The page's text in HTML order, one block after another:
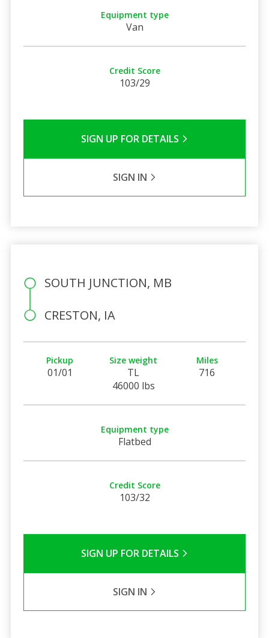
Equipment type
Van
Credit Score
103/29
SIGN UP FOR DETAILS
SIGN IN
SOUTH JUNCTION, MB
CRESTON, IA
Pickup
01/01
Size weight
TL
46000 lbs
Miles
716
Equipment type
Flatbed
Credit Score
103/32
SIGN UP FOR DETAILS
SIGN IN